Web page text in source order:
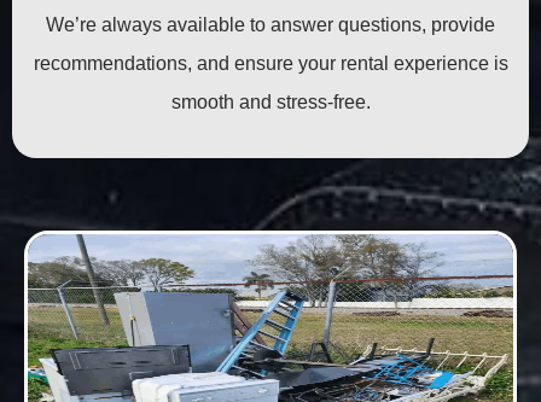
We’re always available to answer questions, provide
recommendations, and ensure your rental experience is
smooth and stress-free.